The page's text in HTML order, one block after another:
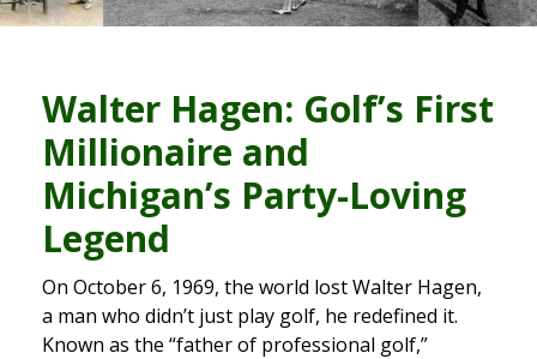
Walter Hagen: Golf’s First
Millionaire and
Michigan’s Party-Loving
Legend
On October 6, 1969, the world lost Walter Hagen,
a man who didn’t just play golf, he redefined it.
Known as the “father of professional golf,”